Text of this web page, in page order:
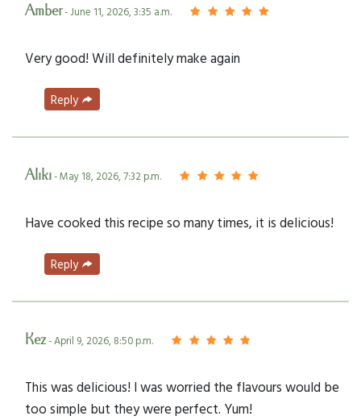
Amber- June 11, 2026, 3:35 a.m.
Very good! Will definitely make again
Reply
Aliki- May 18, 2026, 7:32 p.m.
Have cooked this recipe so many times, it is delicious!
Reply
Kez- April 9, 2026, 8:50 p.m.
This was delicious! I was worried the flavours would be
too simple but they were perfect. Yum!